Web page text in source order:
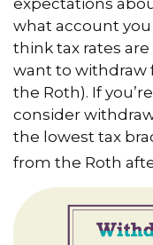
what account
think tax rates
want to withdraw
the Roth). If
consider
the lowest tax
from the Roth